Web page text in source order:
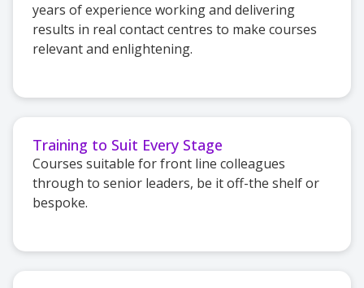
years of experience working and delivering
results in real contact centres to make courses
relevant and enlightening.
Training to Suit Every Stage
Courses suitable for front line colleagues
through to senior leaders, be it off-the shelf or
bespoke.